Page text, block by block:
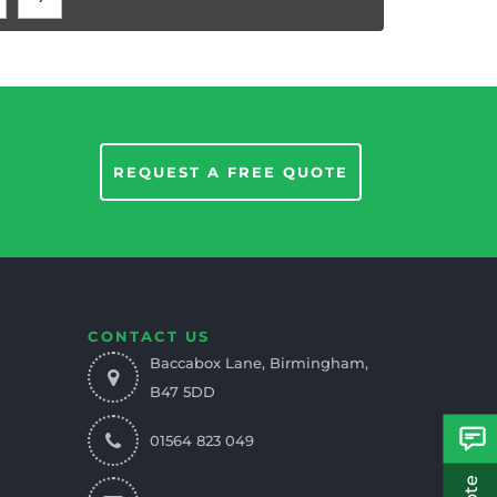
REQUEST A FREE QUOTE
CONTACT US
Baccabox Lane, Birmingham,
B47 5DD
01564 823 049